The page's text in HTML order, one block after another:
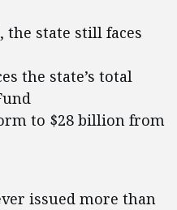
the state still faces
the state’s total
to $28 billion from
issued more than